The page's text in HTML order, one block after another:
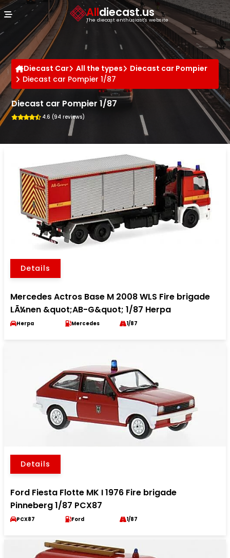
Alldiecast.us
The diecast enthusiast's website
Diecast Car All the types
Diecast car Pompier
Diecast car Pompier 1/87
Diecast car Pompier 1/87
4.6 (94 reviews)
Details
Mercedes Actros Base M 2008 WLS Fire brigade
LÃ¼nen &quot;AB-G&quot; 1/87 Herpa
Herpa Mercedes 1/87
Details
Ford Fiesta Flotte MK I 1976 Fire brigade
Pinneberg 1/87 PCX87
PCX87 Ford 1/87
Cookies management panel